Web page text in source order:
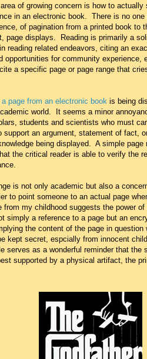
of growing concern is how to actually
in an electronic book. There is no one
of pagination from a printed book to
page displays. Reading is primarily a
reading related endeavors, citing an
opportunities for community experience,
a specific page or page range that
page from an electronic book is being
world. It seems a minor
students and scientists who must
support an argument, statement of fact,
being displayed. A simple page
the critical reader is able to verify the
is not only academic but also a
to point someone to an actual page
from my childhood suggests the power of
simply a reference to a page but an
the content of the page in question
kept secret, espcially from innocent
serves as a wonderful reminder that the
supported by a physical artifact, the